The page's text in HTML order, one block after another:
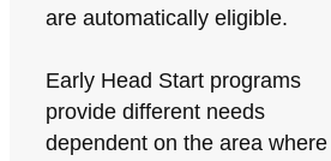
are automatically eligible.
Early Head Start programs
provide different needs
dependent on the area where